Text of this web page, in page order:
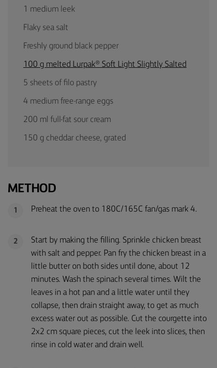
1 medium leek
Flaky sea salt
Freshly ground black pepper
100 g melted Lurpak® Soft Light Slightly Salted
5 sheets of filo pastry
4 medium free-range eggs
200 ml full-fat sour cream
150 g cheddar cheese, grated
METHOD
1 Preheat the oven to 180C/165C fan/gas mark 4.
2
Start by making the filling. Sprinkle chicken breast
with salt and pepper. Pan fry the chicken breast in a
little butter on both sides until done, about 12
minutes. Wash the spinach several times. Wilt the
leaves in a hot pan and a little water until they
collapse, then drain straight away, to get as much
excess water out as possible. Cut the courgette into
2x2 cm square pieces, cut the leek into slices, then
rinse in cold water and drain well.